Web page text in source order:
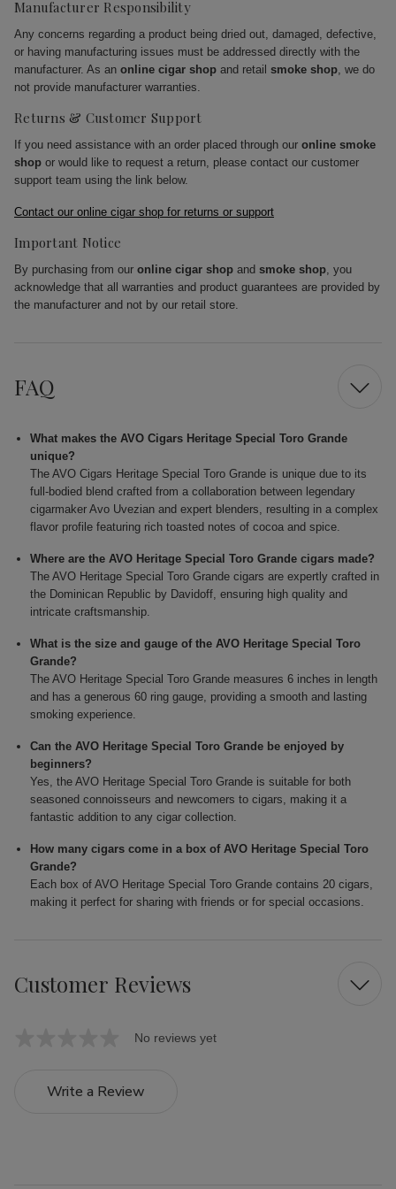
Manufacturer Responsibility
Any concerns regarding a product being dried out, damaged, defective,
or having manufacturing issues must be addressed directly with the
manufacturer. As an online cigar shop and retail smoke shop, we do
not provide manufacturer warranties.
Returns & Customer Support
If you need assistance with an order placed through our online smoke
shop or would like to request a return, please contact our customer
support team using the link below.
Contact our online cigar shop for returns or support
Important Notice
By purchasing from our online cigar shop and smoke shop, you
acknowledge that all warranties and product guarantees are provided by
the manufacturer and not by our retail store.
FAQ
What makes the AVO Cigars Heritage Special Toro Grande
unique?
The AVO Cigars Heritage Special Toro Grande is unique due to its
full-bodied blend crafted from a collaboration between legendary
cigarmaker Avo Uvezian and expert blenders, resulting in a complex
flavor profile featuring rich toasted notes of cocoa and spice.
Where are the AVO Heritage Special Toro Grande cigars made?
The AVO Heritage Special Toro Grande cigars are expertly crafted in
the Dominican Republic by Davidoff, ensuring high quality and
intricate craftsmanship.
What is the size and gauge of the AVO Heritage Special Toro
Grande?
The AVO Heritage Special Toro Grande measures 6 inches in length
and has a generous 60 ring gauge, providing a smooth and lasting
smoking experience.
Can the AVO Heritage Special Toro Grande be enjoyed by
beginners?
Yes, the AVO Heritage Special Toro Grande is suitable for both
seasoned connoisseurs and newcomers to cigars, making it a
fantastic addition to any cigar collection.
How many cigars come in a box of AVO Heritage Special Toro
Grande?
Each box of AVO Heritage Special Toro Grande contains 20 cigars,
making it perfect for sharing with friends or for special occasions.
Customer Reviews
No reviews yet
Write a Review